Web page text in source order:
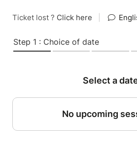
Ticket lost ? Click here
Step 1 : Choice of date
Select a
No upcoming